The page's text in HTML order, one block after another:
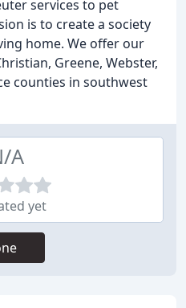
services to pet
is to create a society
home. We offer our
Greene, Webster,
counties in southwest
A
yet